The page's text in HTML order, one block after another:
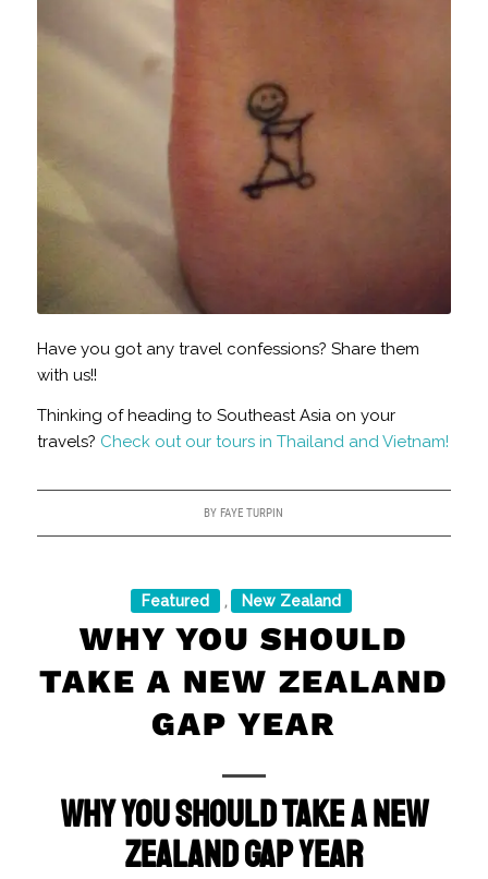
Have you got any travel confessions? Share them
with us!!
Thinking of heading to Southeast Asia on your
travels? Check out our tours in Thailand and Vietnam!
BY FAYE TURPIN
Featured , New Zealand
WHY YOU SHOULD
TAKE A NEW ZEALAND
GAP YEAR
Why You Should Take a New
Zealand Gap Year